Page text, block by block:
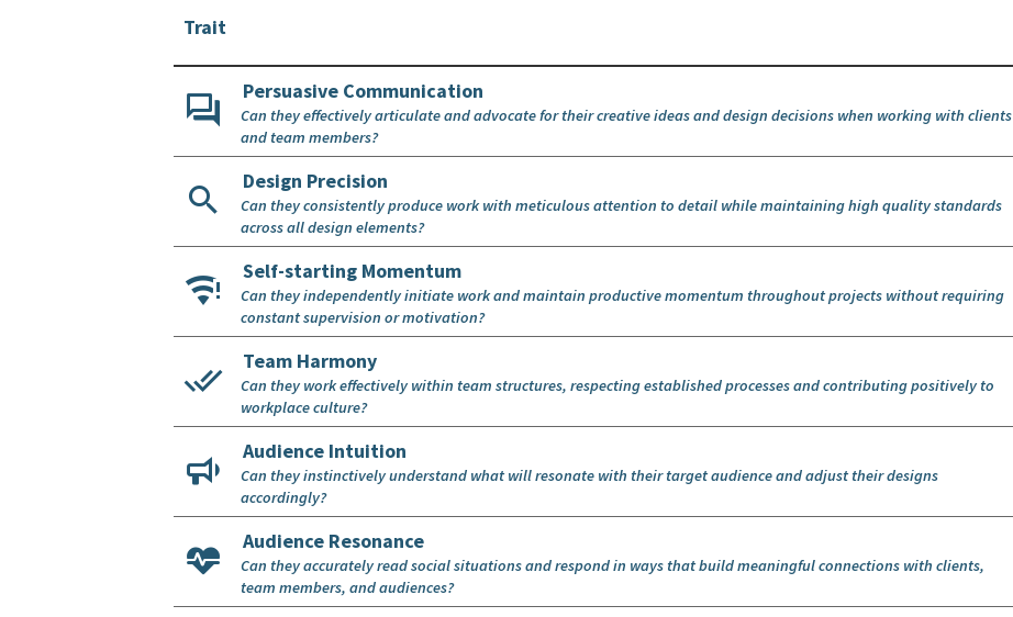
Trait
Persuasive Communication
Can they effectively articulate and advocate for their creative ideas and design decisions when working with clients
and team members?
Design Precision
Can they consistently produce work with meticulous attention to detail while maintaining high quality standards
across all design elements?
Self-starting Momentum
Can they independently initiate work and maintain productive momentum throughout projects without requiring
constant supervision or motivation?
Team Harmony
Can they work effectively within team structures, respecting established processes and contributing positively to
workplace culture?
Audience Intuition
Can they instinctively understand what will resonate with their target audience and adjust their designs
accordingly?
Audience Resonance
Can they accurately read social situations and respond in ways that build meaningful connections with clients,
team members, and audiences?